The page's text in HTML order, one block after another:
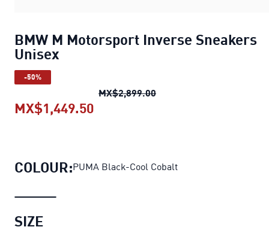
BMW M Motorsport Inverse Sneakers
Unisex
-50%
MX$2,899.00BMW M Motorsport
MX$1,449.50
COLOUR:PUMA Black-Cool Cobalt
SIZE